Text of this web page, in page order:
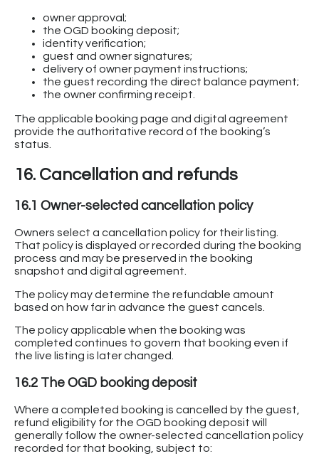
owner approval;
the OGD booking deposit;
identity verification;
guest and owner signatures;
delivery of owner payment instructions;
the guest recording the direct balance payment;
the owner confirming receipt.
The applicable booking page and digital agreement
provide the authoritative record of the booking’s
status.
16. Cancellation and refunds
16.1 Owner-selected cancellation policy
Owners select a cancellation policy for their listing.
That policy is displayed or recorded during the booking
process and may be preserved in the booking
snapshot and digital agreement.
The policy may determine the refundable amount
based on how far in advance the guest cancels.
The policy applicable when the booking was
completed continues to govern that booking even if
the live listing is later changed.
16.2 The OGD booking deposit
Where a completed booking is cancelled by the guest,
refund eligibility for the OGD booking deposit will
generally follow the owner-selected cancellation policy
recorded for that booking, subject to: